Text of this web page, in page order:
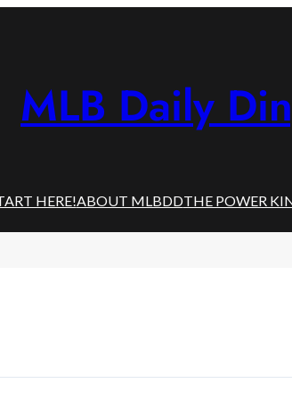
MLB Daily
HERE!ABOUT MLBDDTHE POWER